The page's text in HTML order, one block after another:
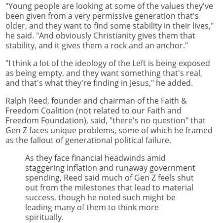
"Young people are looking at some of the values they've
been given from a very permissive generation that's
older, and they want to find some stability in their lives,"
he said. "And obviously Christianity gives them that
stability, and it gives them a rock and an anchor."
"I think a lot of the ideology of the Left is being exposed
as being empty, and they want something that's real,
and that's what they're finding in Jesus," he added.
Ralph Reed, founder and chairman of the Faith &
Freedom Coalition (not related to our Faith and
Freedom Foundation), said, "there's no question" that
Gen Z faces unique problems, some of which he framed
as the fallout of generational political failure.
As they face financial headwinds amid
staggering inflation and runaway government
spending, Reed said much of Gen Z feels shut
out from the milestones that lead to material
success, though he noted such might be
leading many of them to think more
spiritually.